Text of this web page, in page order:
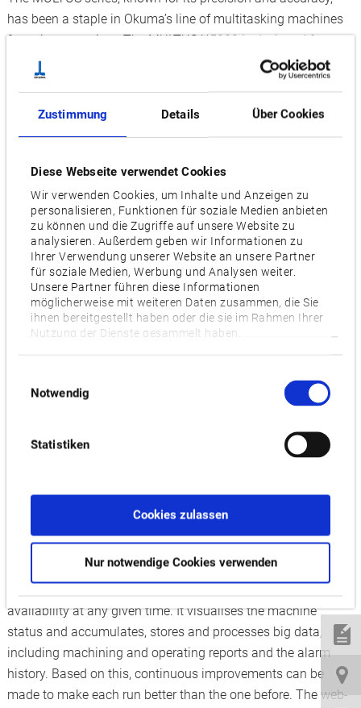
Zustimmung Details Über Cookies
Diese Webseite verwendet Cookies
Wir verwenden Cookies, um Inhalte und Anzeigen zu
personalisieren, Funktionen für soziale Medien anbieten
zu können und die Zugriffe auf unsere Website zu
analysieren. Außerdem geben wir Informationen zu
Ihrer Verwendung unserer Website an unsere Partner
für soziale Medien, Werbung und Analysen weiter.
Unsere Partner führen diese Informationen
möglicherweise mit weiteren Daten zusammen, die Sie
ihnen bereitgestellt haben oder die sie im Rahmen Ihrer
Nutzung der Dienste gesammelt haben.
Notwendig
Statistiken
Cookies zulassen
Nur notwendige Cookies verwenden
has been a staple in Okuma’s line of multitasking machines
for quite some time. The MULTUS U5000 is designed for
stable heavy-duty cutting with low spindle speeds. Its
unrivalled high-torque spindle serves to maximise efficiency.
as difficult-to-cut materials, such as Titanium and Inconel.
features. With the addition of the laser-equipped variant,
Okuma is taking multitasking machining to new heights. The
MULTUS U5000 LASER EX enables laser processing from
coating to Laser Metal Deposition (LMD). Okuma will
demonstrate the machine’s laser hardening capabilities in a
dedicated stage-presentation.
In-depth smart factory know-how
Smart Machines are part of the IoT-equation for the single-
ready to pass on its smart factory expertise at EMO. The
learnings from the company’s “Dream Site” factories resulted
in its Smart Factory Solutions as a means of making Industry
4.0 a reality for customers. Driven by Okuma’s latest AI-
control of the entire scheduling and manufacturing process
to support high product mixes and shorter delivery times,
ensuring flexibility even with fluctuating demands.
Okuma’s Connect Plan connects not only machines but also
availability at any given time. It visualises the machine
status and accumulates, stores and processes big data,
including machining and operating reports and the alarm
history. Based on this, continuous improvements can be
made to make each run better than the one before. The web-